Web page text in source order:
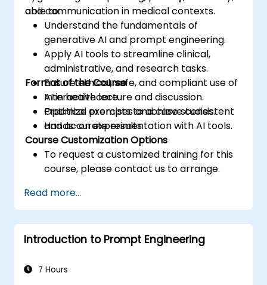
and communication in medical contexts.
able to:
Understand the fundamentals of
generative AI and prompt engineering.
Apply AI tools to streamline clinical,
administrative, and research tasks.
Ensure ethical, safe, and compliant use of
AI in healthcare.
Optimize prompts to achieve consistent
and accurate results.
Format of the Course
Interactive lecture and discussion.
Practical exercises and case studies.
Hands-on experimentation with AI tools.
Course Customization Options
To request a customized training for this
course, please contact us to arrange.
Read more...
Introduction to Prompt Engineering
7 Hours